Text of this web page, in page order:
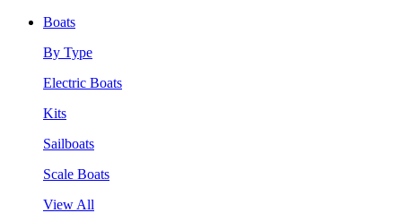
Boats
By Type
Electric Boats
Kits
Sailboats
Scale Boats
View All